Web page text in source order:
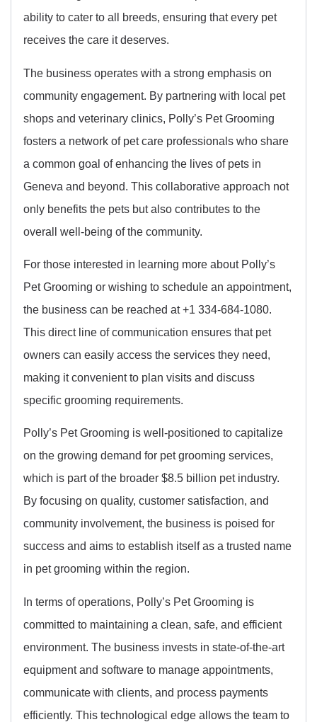
ability to cater to all breeds, ensuring that every pet
receives the care it deserves.
The business operates with a strong emphasis on
community engagement. By partnering with local pet
shops and veterinary clinics, Polly’s Pet Grooming
fosters a network of pet care professionals who share
a common goal of enhancing the lives of pets in
Geneva and beyond. This collaborative approach not
only benefits the pets but also contributes to the
overall well-being of the community.
For those interested in learning more about Polly’s
Pet Grooming or wishing to schedule an appointment,
the business can be reached at +1 334-684-1080.
This direct line of communication ensures that pet
owners can easily access the services they need,
making it convenient to plan visits and discuss
specific grooming requirements.
Polly’s Pet Grooming is well-positioned to capitalize
on the growing demand for pet grooming services,
which is part of the broader $8.5 billion pet industry.
By focusing on quality, customer satisfaction, and
community involvement, the business is poised for
success and aims to establish itself as a trusted name
in pet grooming within the region.
In terms of operations, Polly’s Pet Grooming is
committed to maintaining a clean, safe, and efficient
environment. The business invests in state-of-the-art
equipment and software to manage appointments,
communicate with clients, and process payments
efficiently. This technological edge allows the team to